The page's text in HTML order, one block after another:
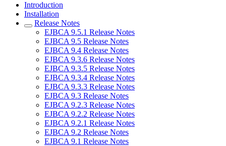
Introduction
Installation
Release Notes
EJBCA 9.5.1 Release Notes
EJBCA 9.5 Release Notes
EJBCA 9.4 Release Notes
EJBCA 9.3.6 Release Notes
EJBCA 9.3.5 Release Notes
EJBCA 9.3.4 Release Notes
EJBCA 9.3.3 Release Notes
EJBCA 9.3 Release Notes
EJBCA 9.2.3 Release Notes
EJBCA 9.2.2 Release Notes
EJBCA 9.2.1 Release Notes
EJBCA 9.2 Release Notes
EJBCA 9.1 Release Notes